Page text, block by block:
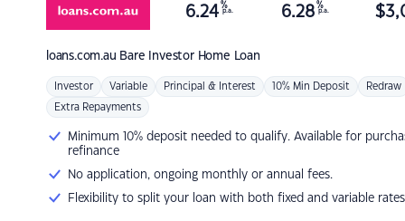
loans.com.au Bare Investor Home Loan
6.24 %
p.a. 6.28 %
p.a. $
Investor Variable Principal & Interest 10% Min Deposit Redraw
Extra Repayments
Minimum 10% deposit needed to qualify. Available for
refinance
No application, ongoing monthly or annual fees.
Flexibility to split your loan with both fixed and variable rates